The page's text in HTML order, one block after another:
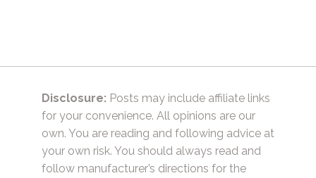
Disclosure: Posts may include affiliate links
for your convenience. All opinions are our
own. You are reading and following advice at
your own risk. You should always read and
follow manufacturer’s directions for the